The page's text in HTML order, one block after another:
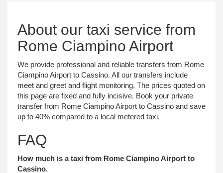
About our taxi service from
Rome Ciampino Airport
We provide professional and reliable transfers from Rome
Ciampino Airport to Cassino. All our transfers include
meet and greet and flight monitoring. The prices quoted on
this page are fixed and fully incisive. Book your private
transfer from Rome Ciampino Airport to Cassino and save
up to 40% compared to a local metered taxi.
FAQ
How much is a taxi from Rome Ciampino Airport to
Cassino.